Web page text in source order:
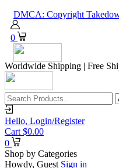
DMCA: Copyright
0
Worldwide Shipping | Free
Hello, Login/Register
Cart $0.00
0
Shop by Categories
Howdy, Guest Sign in